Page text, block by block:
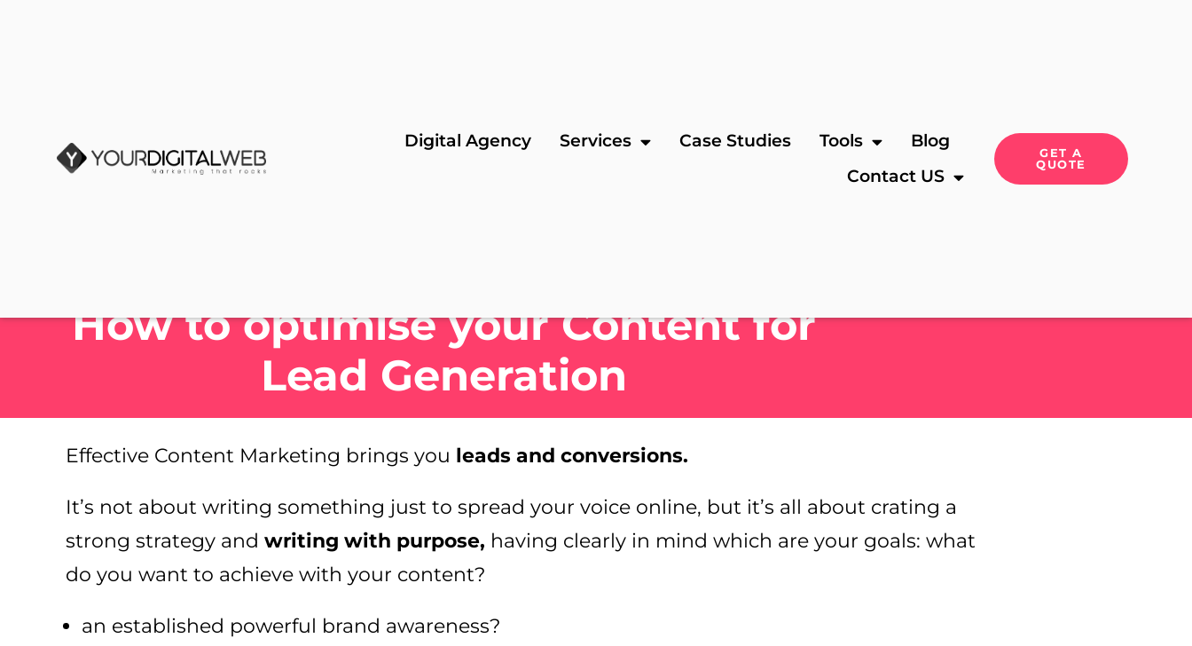
Digital Agency Services Case Studies Tools
Blog
Contact US
GET A
QUOTE
How to optimise your Content for
Lead Generation
Effective Content Marketing brings you leads and conversions.
It’s not about writing something just to spread your voice online, but it’s all about crating a
strong strategy and writing with purpose, having clearly in mind which are your goals: what
do you want to achieve with your content?
an established powerful brand awareness?